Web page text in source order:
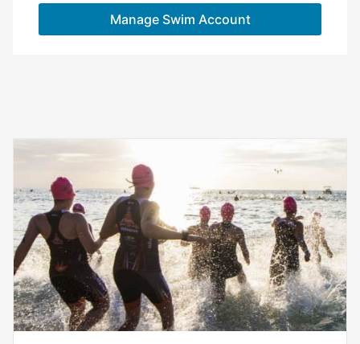
Manage Swim Account